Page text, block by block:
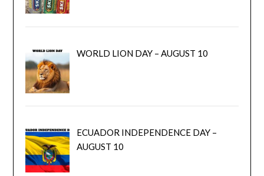
WORLD LION DAY – AUGUST 10
ECUADOR INDEPENDENCE DAY –
AUGUST 10